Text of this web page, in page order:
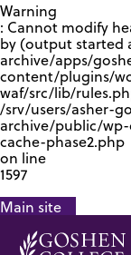
Warning
: Cannot modify
by (output started
archive/apps/
content/plugins/
waf/src/lib/
/srv/users/asher-
archive/public/
cache-phase2.php
on line
1597
Main site